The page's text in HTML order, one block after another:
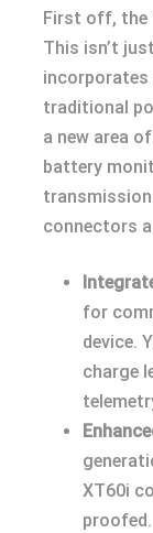
First off, the
This isn’t
incorporates
traditional
a new area
battery
connectors
for
device.
charge
XT60i
proofed.